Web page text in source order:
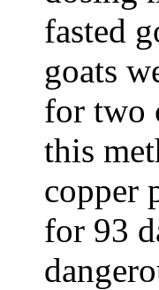
fasted
goats
for two
this
copper
for 93